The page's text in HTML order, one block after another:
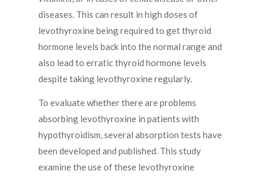
diseases. This can result in high doses of
levothyroxine being required to get thyroid
hormone levels back into the normal range and
also lead to erratic thyroid hormone levels
despite taking levothyroxine regularly.
To evaluate whether there are problems
absorbing levothyroxine in patients with
hypothyroidism, several absorption tests have
been developed and published. This study
examine the use of these levothyroxine